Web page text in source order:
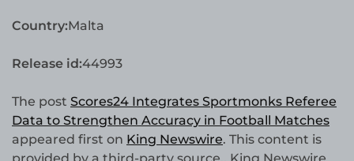
Country:Malta
Release id:44993
The post Scores24 Integrates Sportmonks Referee
Data to Strengthen Accuracy in Football Matches
appeared first on King Newswire. This content is